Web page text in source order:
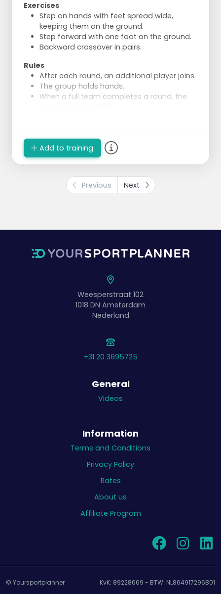
Exercises
Step on hands with feet spread wide,
keeping them on the ground.
Step forward with one foot on the ground.
Backward crossover in pairs.
Rules
After each round, an additional player joins.
The group holds hands.
When a full team completes a round, the
skated their round.
Add to training
Previous Next
Weesperstraat 102
1018 DN Amsterdam
Nederland
+31 20 3695725
General
Videos
Information
Terms and Conditions
Privacy Policy
Rates
About us
Affiliate Program
© Yoursportplanner KvK: 89228669 - BTW: NL864917296B01